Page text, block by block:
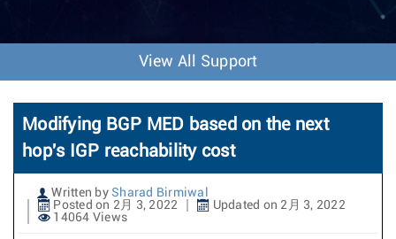
o
n
View All Support
Modifying BGP MED based on the next
hop's IGP reachability cost
Written by Sharad Birmiwal
Posted on 2月 3, 2022
Updated on 2月 3, 2022
14064 Views